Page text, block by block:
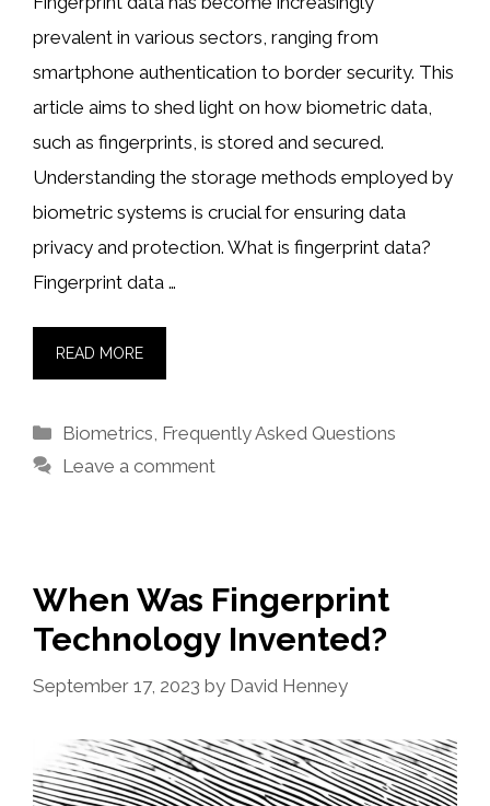
prevalent in various sectors, ranging from
smartphone authentication to border security. This
article aims to shed light on how biometric data,
such as fingerprints, is stored and secured.
Understanding the storage methods employed by
biometric systems is crucial for ensuring data
privacy and protection. What is fingerprint data?
Fingerprint data …
READ MORE
Categories
Biometrics, Frequently Asked Questions
Leave a comment
When Was Fingerprint
Technology Invented?
September 17, 2023 by David Henney